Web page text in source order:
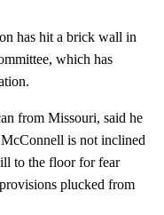
has hit a brick wall in
which has
from Missouri, said he
McConnell is not inclined
to the floor for fear
plucked from